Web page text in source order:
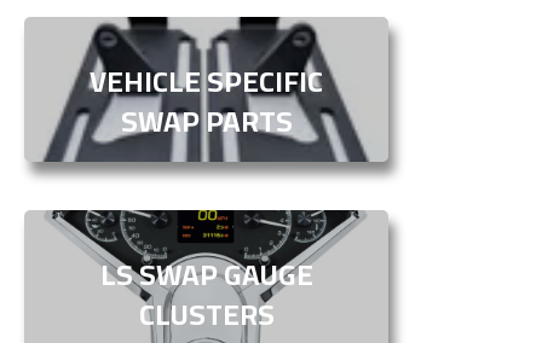
VEHICLE SPECIFIC
SWAP PARTS
LS SWAP GAUGE
CLUSTERS